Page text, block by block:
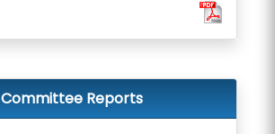
Committee Reports